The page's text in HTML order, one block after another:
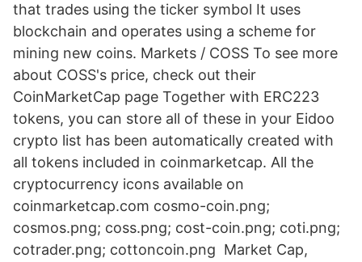
that trades using the ticker symbol It uses
blockchain and operates using a scheme for
mining new coins. Markets / COSS To see more
about COSS's price, check out their
CoinMarketCap page Together with ERC223
tokens, you can store all of these in your Eidoo
crypto list has been automatically created with
all tokens included in coinmarketcap. All the
cryptocurrency icons available on
coinmarketcap.com cosmo-coin.png;
cosmos.png; coss.png; cost-coin.png; coti.png;
cotrader.png; cottoncoin.png Market Cap,